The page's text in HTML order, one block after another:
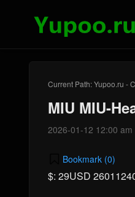
Current Path:Yupoo.ru -
MIU MIU-
2026-01-12 12:00 am
Bookmark (0)
$: 29USD